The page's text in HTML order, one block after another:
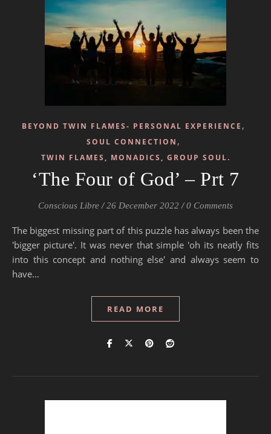
BEYOND TWIN FLAMES- PERSONAL EXPERIENCE ,
SOUL CONNECTION ,
TWIN FLAMES, MONADICS, GROUP SOUL.
‘The Four of God’ – Prt 7
Conscious Libre / 26 December 2022 / 0 Comments
The biggest missing part of this puzzle has always been the
'bigger picture'. It was never that simple 'oh its neatly fits
into this concept and nothing else' and always seem to
have…
READ MORE